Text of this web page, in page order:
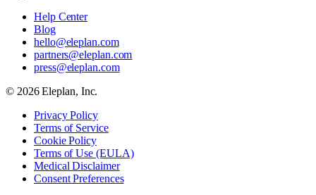
Help Center
Blog
hello@eleplan.com
partners@eleplan.com
press@eleplan.com
© 2026Eleplan, Inc.
Privacy Policy
Terms of Service
Cookie Policy
Terms of Use (EULA)
Medical Disclaimer
Consent Preferences